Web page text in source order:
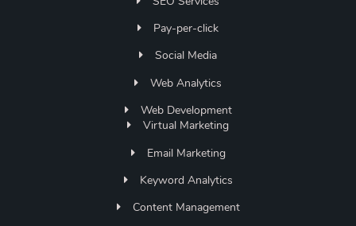
Pay-per-click
Social Media
Web Analytics
Web Development
Virtual Marketing
Email Marketing
Keyword Analytics
Content Management